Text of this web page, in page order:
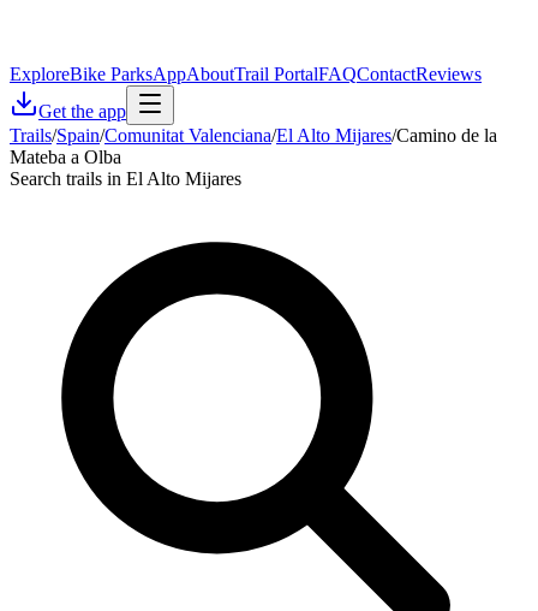
ExploreBike ParksAppAboutTrail PortalFAQContactReviews
Get the app
Trails/Spain/Comunitat Valenciana/El Alto Mijares/Camino de la
Mateba a Olba
Search trails in El Alto Mijares